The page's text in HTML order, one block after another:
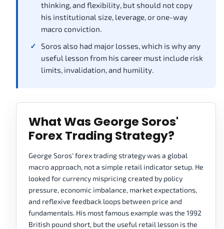
thinking, and flexibility, but should not copy
his institutional size, leverage, or one-way
macro conviction.
Soros also had major losses, which is why any
useful lesson from his career must include risk
limits, invalidation, and humility.
What Was George Soros'
Forex Trading Strategy?
George Soros' forex trading strategy was a global
macro approach, not a simple retail indicator setup. He
looked for currency mispricing created by policy
pressure, economic imbalance, market expectations,
and reflexive feedback loops between price and
fundamentals. His most famous example was the 1992
British pound short, but the useful retail lesson is the